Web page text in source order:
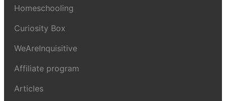
Homeschooling
Curiosity Box
WeAreInquisitive
Affiliate program
Articles